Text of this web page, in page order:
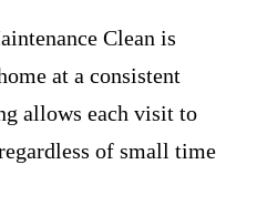
Clean is
at a consistent
allows each visit to
of small time